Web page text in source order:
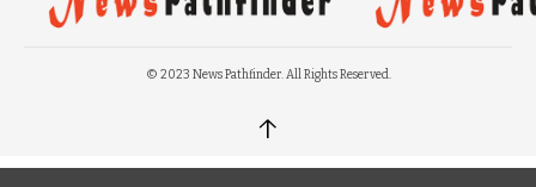
© 2023 News Pathfinder. All Rights Reserved.
↑